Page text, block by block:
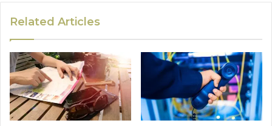
Related Articles